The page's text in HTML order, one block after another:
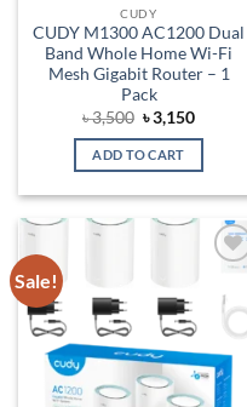
CUDY
CUDY M1300 AC1200 Dual
Band Whole Home Wi-Fi
Mesh Gigabit Router – 1
Pack
৳3,500 Original
price
was:
৳ 3,500.
৳3,150Current
is:
ADD TO CART
Sale!
wishlist